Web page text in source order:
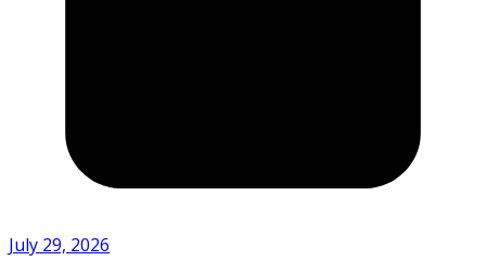
July 29, 2026